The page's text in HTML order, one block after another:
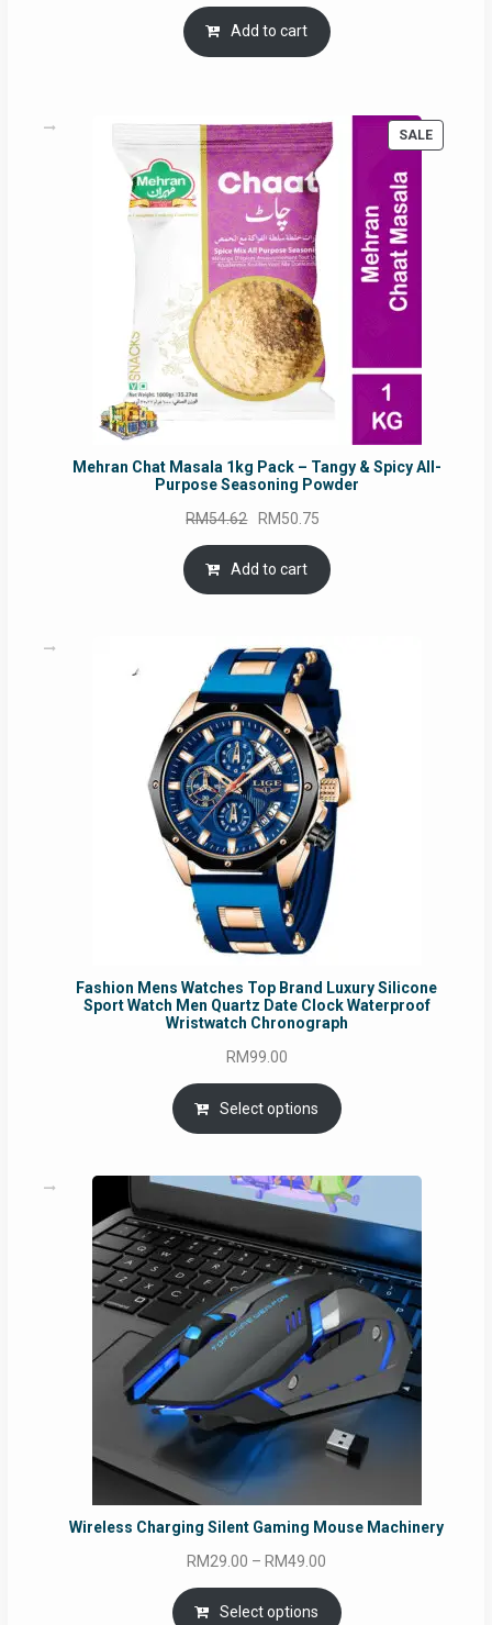
price
was:
RM17.71.
is:
Add to cart
SALE
ON
Mehran Chat Masala 1kg Pack – Tangy & Spicy All-
Purpose Seasoning Powder
RM54.62 Original
price
was:
RM54.62.
RM50.75
is:
Add to cart
Fashion Mens Watches Top Brand Luxury Silicone
Sport Watch Men Quartz Date Clock Waterproof
Wristwatch Chronograph
RM99.00
Select options
Wireless Charging Silent Gaming Mouse Machinery
RM29.00 – RM49.00
range:
RM29.00
Select options